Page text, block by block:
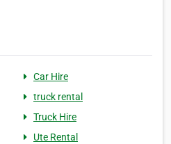
Car Hire
truck rental
Truck Hire
Ute Rental